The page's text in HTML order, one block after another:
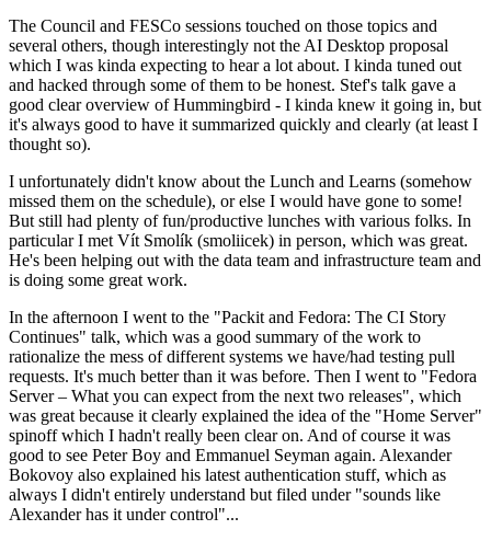
The Council and FESCo sessions touched on those topics and
several others, though interestingly not the AI Desktop proposal
which I was kinda expecting to hear a lot about. I kinda tuned out
and hacked through some of them to be honest. Stef's talk gave a
good clear overview of Hummingbird - I kinda knew it going in, but
it's always good to have it summarized quickly and clearly (at least I
thought so).
I unfortunately didn't know about the Lunch and Learns (somehow
missed them on the schedule), or else I would have gone to some!
But still had plenty of fun/productive lunches with various folks. In
particular I met Vít Smolík (smoliicek) in person, which was great.
He's been helping out with the data team and infrastructure team and
is doing some great work.
In the afternoon I went to the "Packit and Fedora: The CI Story
Continues" talk, which was a good summary of the work to
rationalize the mess of different systems we have/had testing pull
requests. It's much better than it was before. Then I went to "Fedora
Server – What you can expect from the next two releases", which
was great because it clearly explained the idea of the "Home Server"
spinoff which I hadn't really been clear on. And of course it was
good to see Peter Boy and Emmanuel Seyman again. Alexander
Bokovoy also explained his latest authentication stuff, which as
always I didn't entirely understand but filed under "sounds like
Alexander has it under control"...